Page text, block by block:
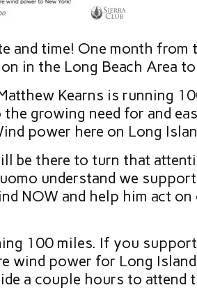
and time! One month from
in the Long Beach Area
Kearns is running
growing need for and
power here on Long
be there to turn that
understand we
NOW and help him act
100 miles. If you
wind power for Long
a couple hours to attend